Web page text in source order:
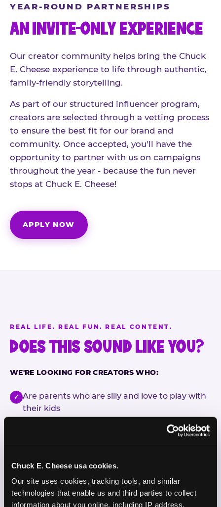
Chuck E. Cheese usa cookies.
Our site uses cookies, tracking tools, and similar
technologies that enable us and third parties to collect
information about you online, including IP address,
YEAR-ROUND PARTNERSHIPS
AN INVITE-ONLY EXPERIENCE
Our creator community helps bring the Chuck
E. Cheese experience to life through authentic,
family-friendly storytelling.
As part of our structured influencer program,
creators are selected through a vetting process
to ensure the best fit for our brand and
community. Once accepted, you'll have the
opportunity to partner with us on campaigns
throughout the year - because the fun never
stops at Chuck E. Cheese!
APPLY NOW
REAL LIFE. REAL FUN. REAL CONTENT.
DOES THIS SOUND LIKE YOU?
WE'RE LOOKING FOR CREATORS WHO:
✓ Are parents who are silly and love to play with
their kids
Are comfortable featuring their kids (ages 3–11)
✓ Create content for Instagram Reels and TikTok
✓ Celebrate diversity and value inclusive
programs and brands